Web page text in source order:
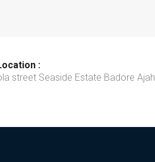
:
street Seaside Estate Badore Ajah